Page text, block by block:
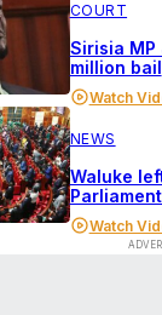
COURT
Sirisia MP
million bail
Watch
NEWS
Waluke
Watch